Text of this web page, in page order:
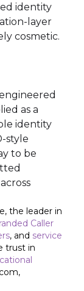
identity
layer
cosmetic.
as a
identity
style
to be
the leader in
Caller
, and service
trust in